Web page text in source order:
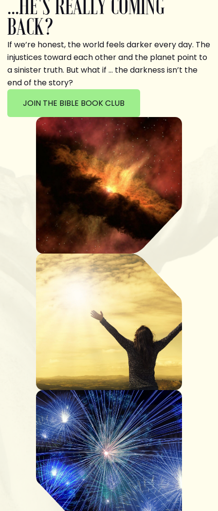
...HE'S REALLY COMING
BACK?
If we’re honest, the world feels darker every day. The
injustices toward each other and the planet point to
a sinister truth. But what if … the darkness isn’t the
end of the story?
JOIN THE BIBLE BOOK CLUB